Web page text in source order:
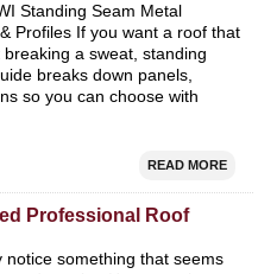
Standing Seam Metal
Profiles If you want a roof that
a sweat, standing
breaks down panels,
so you can choose with
READ MORE
Professional Roof
something that seems